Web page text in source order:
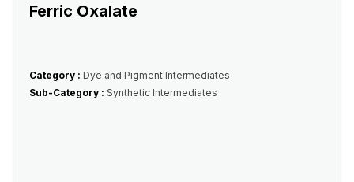
Ferric Oxalate
Category : Dye and Pigment Intermediates
Sub-Category : Synthetic Intermediates